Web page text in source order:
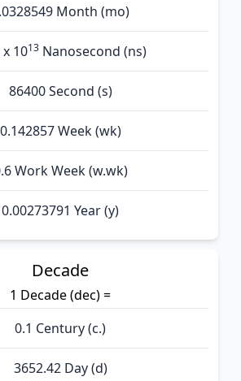
Month (mo)
1013Nanosecond (ns)
86400 Second (s)
0.142857 Week (wk)
Work Week (w.wk)
0.00273791 Year (y)
Decade
1 Decade (dec) =
0.1 Century (c.)
3652.42 Day (d)